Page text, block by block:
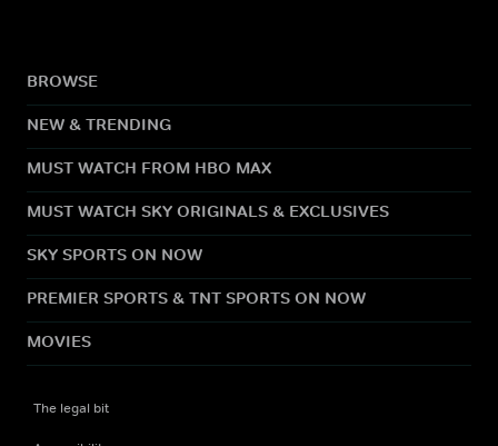
BROWSE
NEW & TRENDING
MUST WATCH FROM HBO MAX
MUST WATCH SKY ORIGINALS & EXCLUSIVES
SKY SPORTS ON NOW
PREMIER SPORTS & TNT SPORTS ON NOW
MOVIES
The legal bit